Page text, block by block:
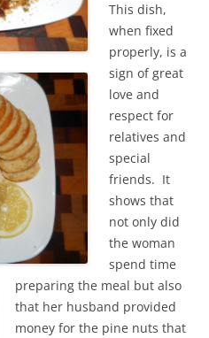
This dish,
when fixed
properly, is a
sign of great
love and
respect for
relatives and
special
friends. It
shows that
not only did
the woman
spend time
preparing the meal but also
that her husband provided
money for the pine nuts that